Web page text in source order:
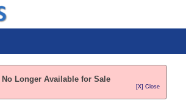
Longer Available for Sale
[X] Close